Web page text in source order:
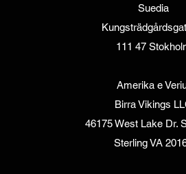
Suedia
111 47
Amerika e
Birra Vikings
46175 West Lake Dr.
Sterling VA